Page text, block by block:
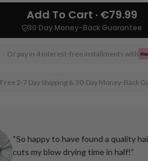
Add To Cart · €79.99
30 Day Money-Back Guarantee
Or pay in 4 interest-free installments with
Free 2-7 Day Shipping & 30-Day Money-Back
“So happy to have found a quality
cuts my blow drying time in half!”